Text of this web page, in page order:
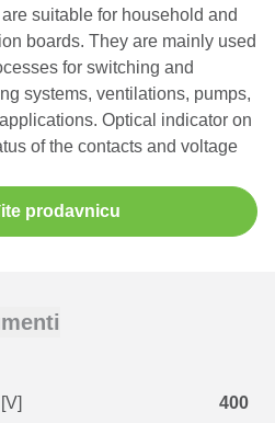
suitable for household and
boards. They are mainly used
for switching and
systems, ventilations, pumps,
Optical indicator on
of the contacts and voltage
prodavnicu
400